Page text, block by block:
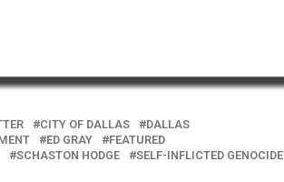
CITY OF DALLAS
DALLAS
ED GRAY
FEATURED
SCHASTON HODGE
SELF-INFLICTED GENOCIDE